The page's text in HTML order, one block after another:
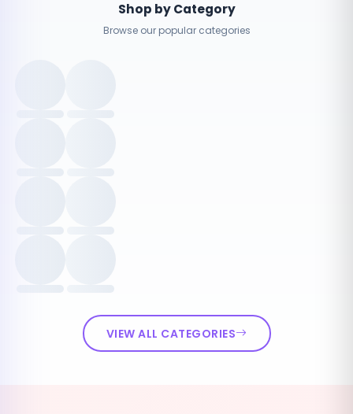
Shop by Category
Browse our popular categories
VIEW ALL CATEGORIES